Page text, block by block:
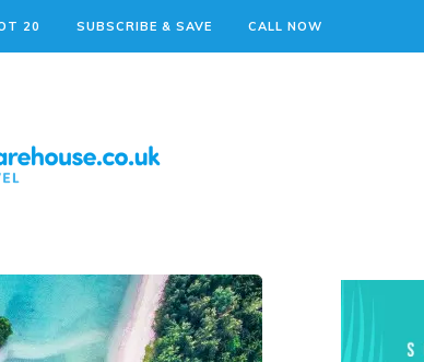
20 SUBSCRIBE & SAVE CALL NOW